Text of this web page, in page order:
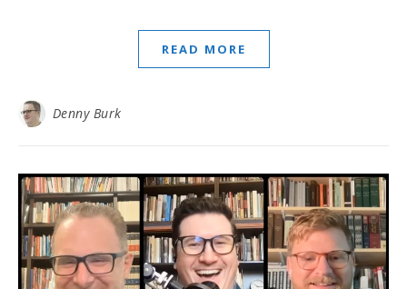
READ MORE
Denny Burk